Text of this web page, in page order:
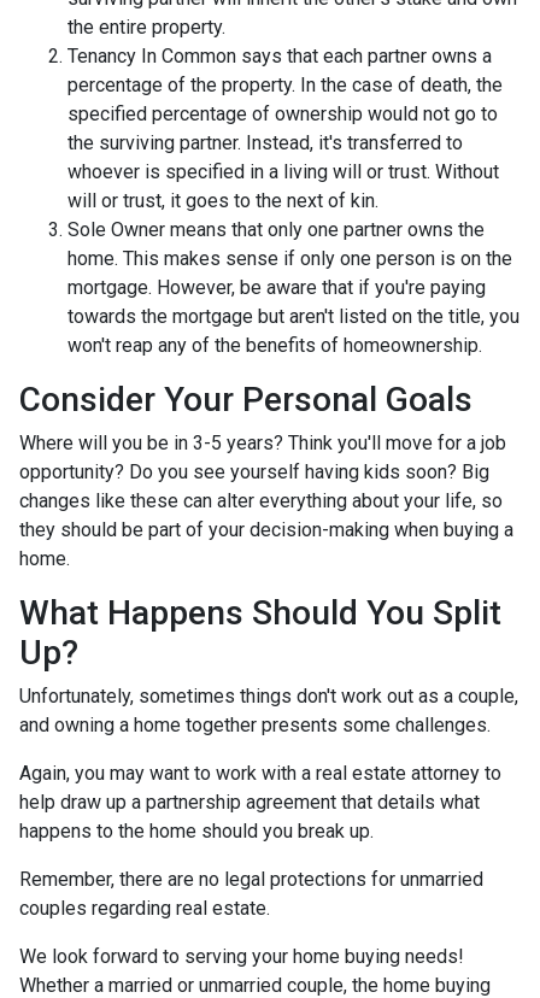
the entire property.
Tenancy In Common says that each partner owns a
percentage of the property. In the case of death, the
specified percentage of ownership would not go to
the surviving partner. Instead, it's transferred to
whoever is specified in a living will or trust. Without
will or trust, it goes to the next of kin.
Sole Owner means that only one partner owns the
home. This makes sense if only one person is on the
mortgage. However, be aware that if you're paying
towards the mortgage but aren't listed on the title, you
won't reap any of the benefits of homeownership.
Consider Your Personal Goals
Where will you be in 3-5 years? Think you'll move for a job
opportunity? Do you see yourself having kids soon? Big
changes like these can alter everything about your life, so
they should be part of your decision-making when buying a
home.
What Happens Should You Split
Up?
Unfortunately, sometimes things don't work out as a couple,
and owning a home together presents some challenges.
Again, you may want to work with a real estate attorney to
help draw up a partnership agreement that details what
happens to the home should you break up.
Remember, there are no legal protections for unmarried
couples regarding real estate.
We look forward to serving your home buying needs!
Whether a married or unmarried couple, the home buying